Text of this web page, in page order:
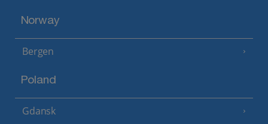
Norway
Bergen
Poland
Gdansk